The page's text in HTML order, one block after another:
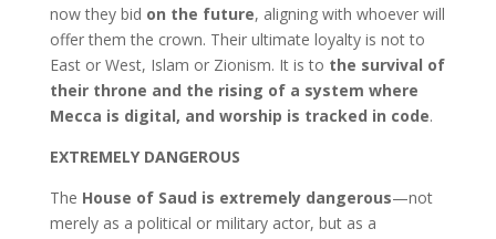
now they bid on the future, aligning with whoever will
offer them the crown. Their ultimate loyalty is not to
East or West, Islam or Zionism. It is to the survival of
their throne and the rising of a system where
Mecca is digital, and worship is tracked in code.
EXTREMELY DANGEROUS
The House of Saud is extremely dangerous—not
merely as a political or military actor, but as a